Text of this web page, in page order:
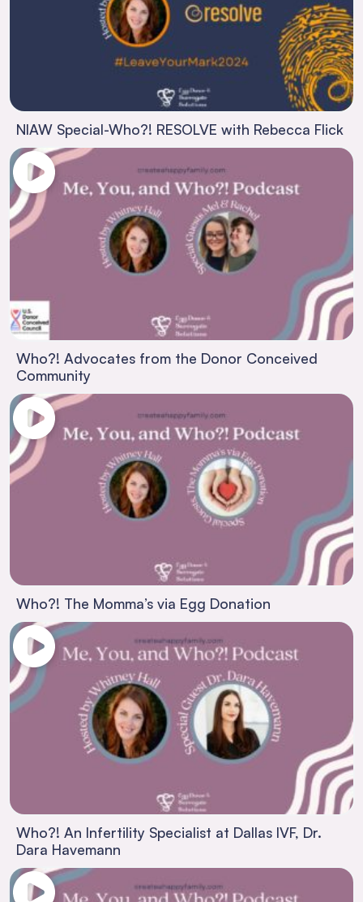
NIAW Special-Who?! RESOLVE with Rebecca Flick
Who?! Advocates from the Donor Conceived
Community
Who?! The Momma’s via Egg Donation
Who?! An Infertility Specialist at Dallas IVF, Dr.
Dara Havemann